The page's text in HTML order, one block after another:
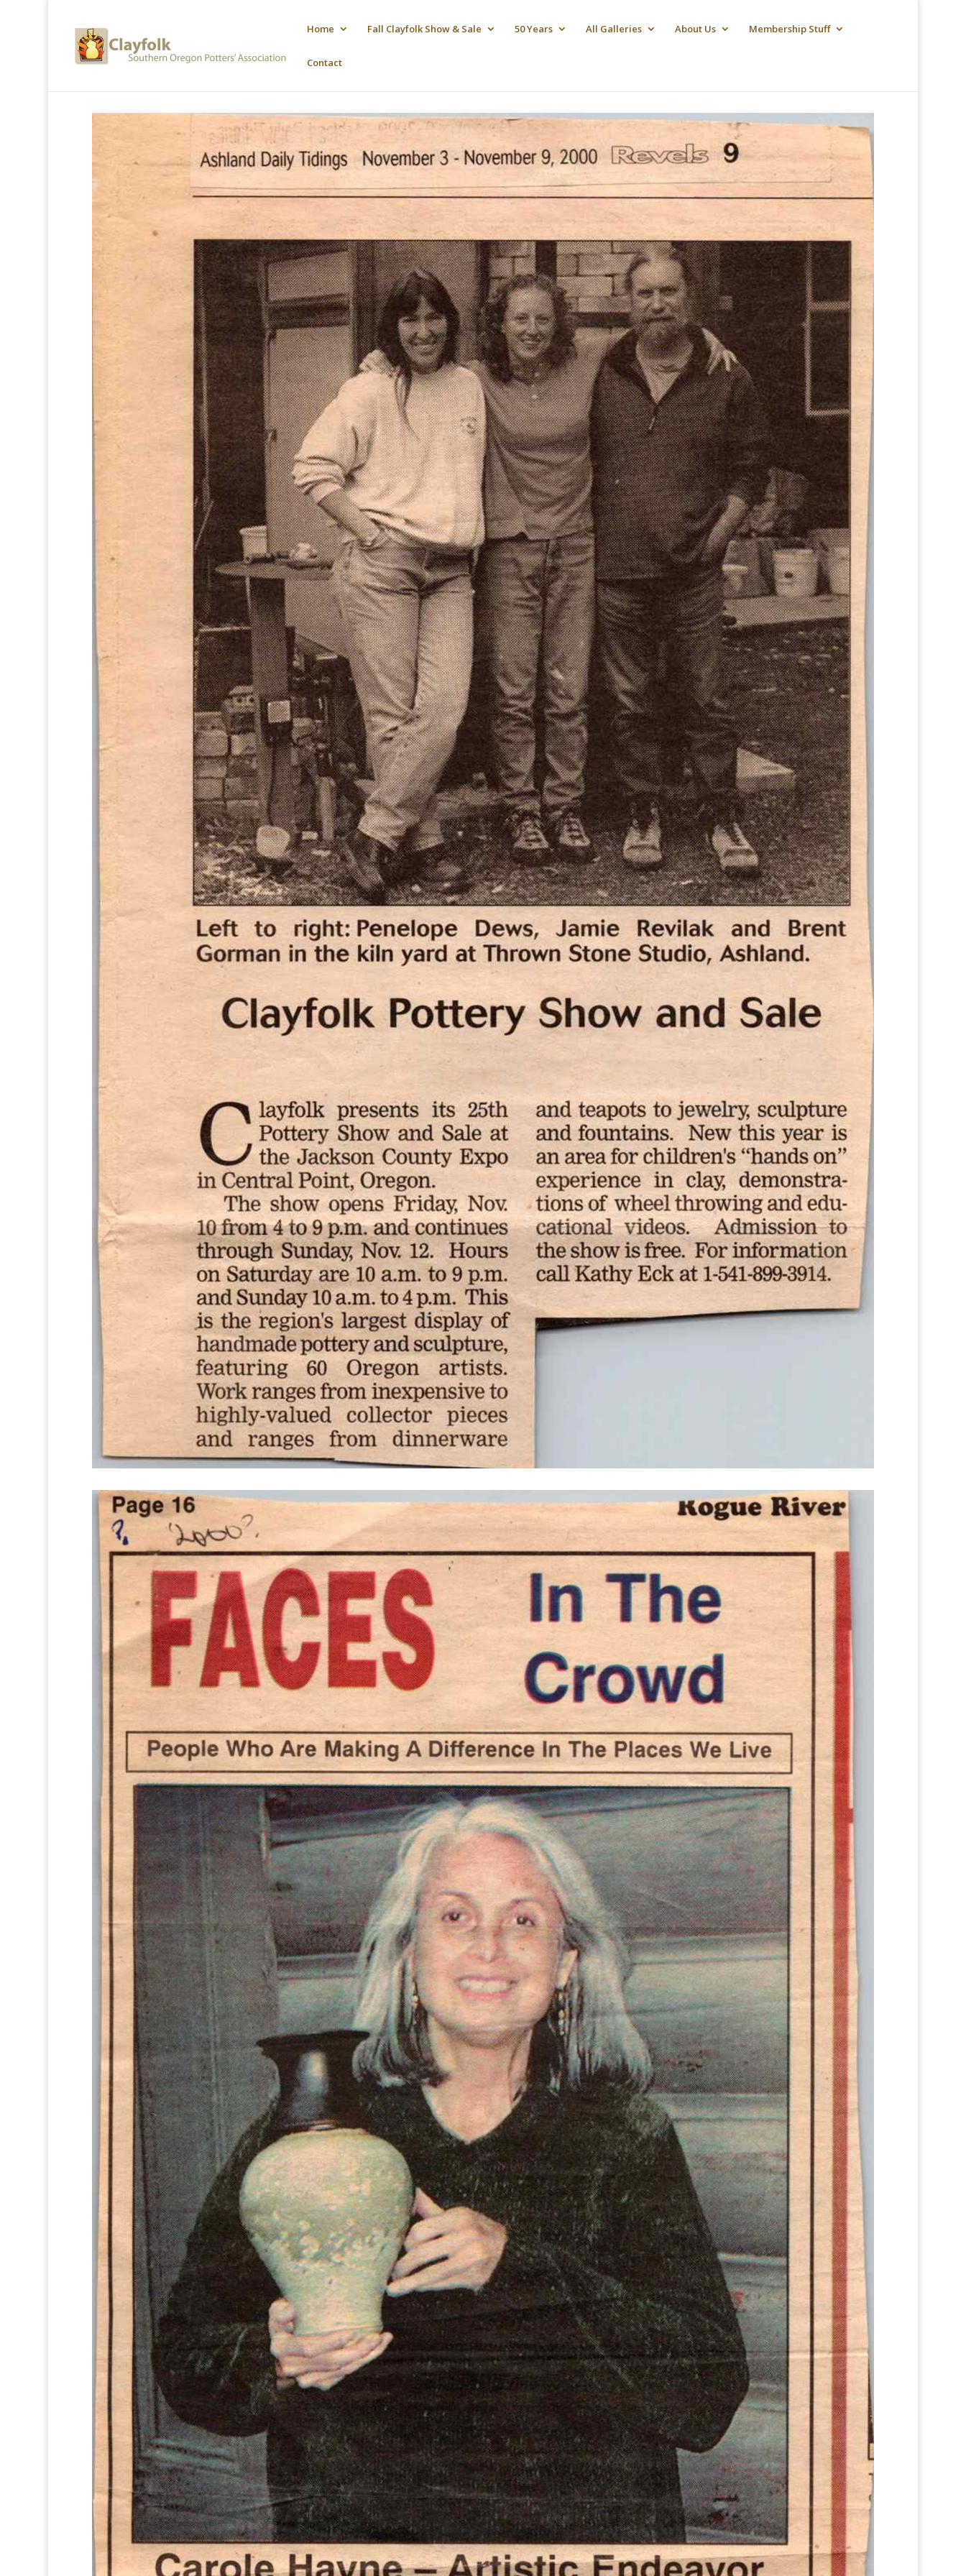
Home Fall Clayfolk Show & Sale 50 Years All Galleries About Us Membership Stuff
Contact